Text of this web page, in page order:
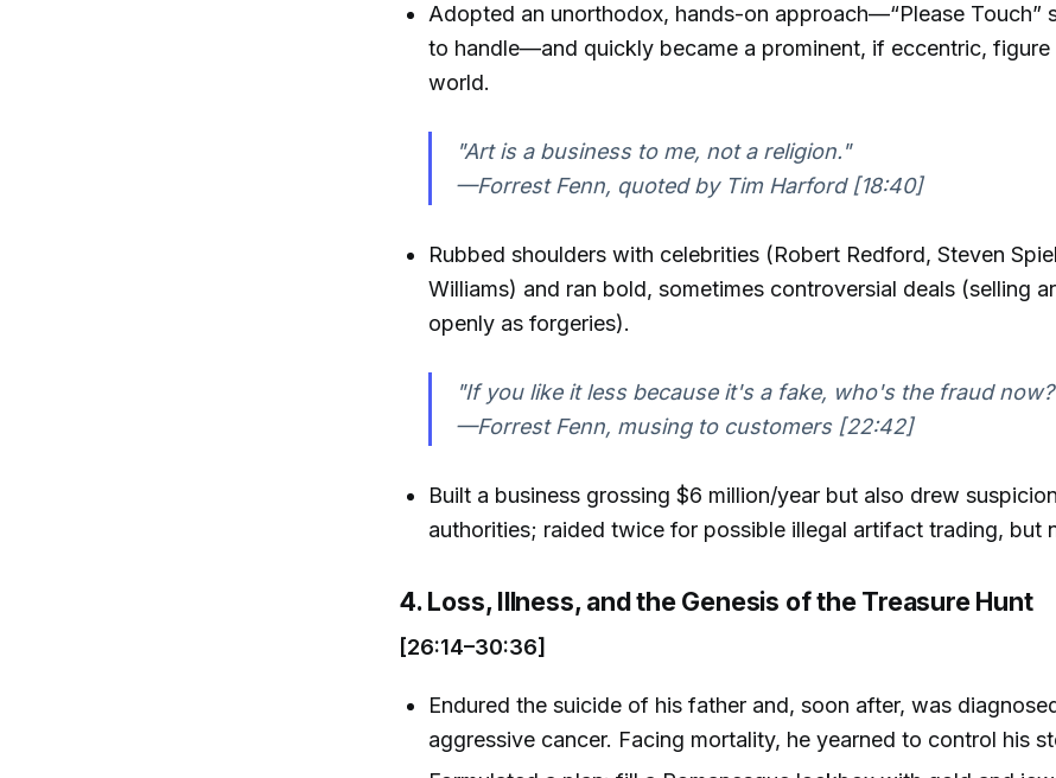
Adopted an unorthodox, hands-on approach—“Please Touch”
to handle—and quickly became a prominent, if eccentric, figure
world.
"Art is a business to me, not a religion."
—Forrest Fenn, quoted by Tim Harford [18:40]
Rubbed shoulders with celebrities (Robert Redford, Steven
Williams) and ran bold, sometimes controversial deals (selling
openly as forgeries).
"If you like it less because it's a fake, who's the fraud
—Forrest Fenn, musing to customers [22:42]
Built a business grossing $6 million/year but also drew
authorities; raided twice for possible illegal artifact trading, but
4. Loss, Illness, and the Genesis of the Treasure Hunt
[26:14–30:36]
Endured the suicide of his father and, soon after, was
aggressive cancer. Facing mortality, he yearned to control his